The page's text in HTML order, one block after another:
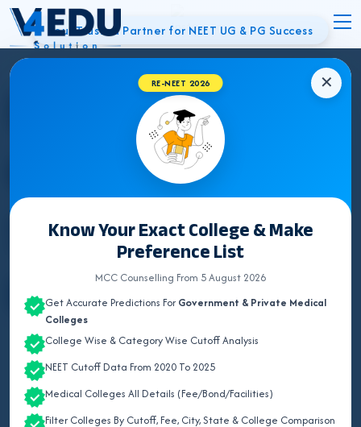
✕
RE-NEET 2026
Know Your Exact College & Make
Preference List
MCC Counselling From 5 August 2026
Get Accurate Predictions For Government & Private Medical
Colleges
College Wise & Category Wise Cutoff Analysis
NEET Cutoff Data From 2020 To 2025
Medical Colleges All Details (Fee/Bond/Facilities)
Filter Colleges By Cutoff, Fee, City, State & College Comparison
Your Trusted Partner for NEET UG & PG Success
Best NEET
Counsellor in
Sonipat | UG &
PG Admissions